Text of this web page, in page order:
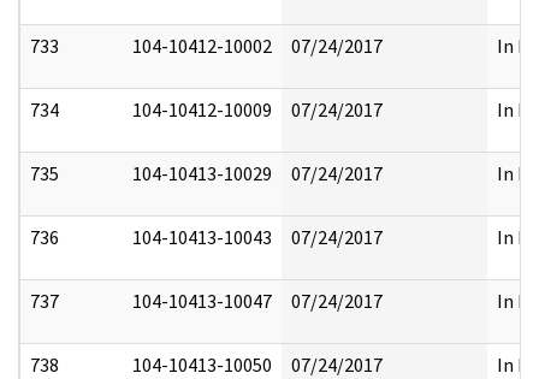
733 104-10412-10002 07/24/2017 In
734 104-10412-10009 07/24/2017 In
735 104-10413-10029 07/24/2017 In
736 104-10413-10043 07/24/2017 In
737 104-10413-10047 07/24/2017 In
738 104-10413-10050 07/24/2017 In